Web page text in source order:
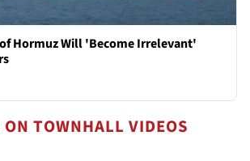
Hormuz Will 'Become Irrelevant'
TOWNHALL VIDEOS